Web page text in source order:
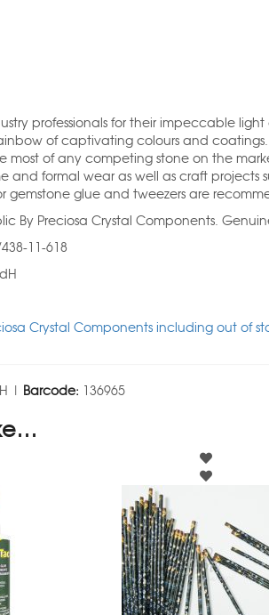
professionals for their impeccable
of captivating colours and
most of any competing stone on the
and formal wear as well as craft
gemstone glue and tweezers are
By Preciosa Crystal Components.
11-618
Crystal Components including out of
| Barcode: 136965